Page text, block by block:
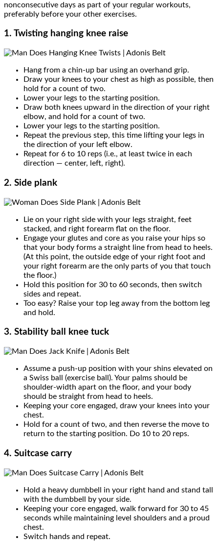
nonconsecutive days as part of your regular workouts,
preferably before your other exercises.
1. Twisting hanging knee raise
Hang from a chin-up bar using an overhand grip.
Draw your knees to your chest as high as possible, then
hold for a count of two.
Lower your legs to the starting position.
Draw both knees upward in the direction of your right
elbow, and hold for a count of two.
Lower your legs to the starting position.
Repeat the previous step, this time lifting your legs in
the direction of your left elbow.
Repeat for 6 to 10 reps (i.e., at least twice in each
direction — center, left, right).
2. Side plank
Lie on your right side with your legs straight, feet
stacked, and right forearm flat on the floor.
Engage your glutes and core as you raise your hips so
that your body forms a straight line from head to heels.
(At this point, the outside edge of your right foot and
your right forearm are the only parts of you that touch
the floor.)
Hold this position for 30 to 60 seconds, then switch
sides and repeat.
Too easy? Raise your top leg away from the bottom leg
and hold.
3. Stability ball knee tuck
Assume a push-up position with your shins elevated on
a Swiss ball (exercise ball). Your palms should be
shoulder-width apart on the floor, and your body
should be straight from head to heels.
Keeping your core engaged, draw your knees into your
chest.
Hold for a count of two, and then reverse the move to
return to the starting position. Do 10 to 20 reps.
4. Suitcase carry
Hold a heavy dumbbell in your right hand and stand tall
with the dumbbell by your side.
Keeping your core engaged, walk forward for 30 to 45
seconds while maintaining level shoulders and a proud
chest.
Switch hands and repeat.